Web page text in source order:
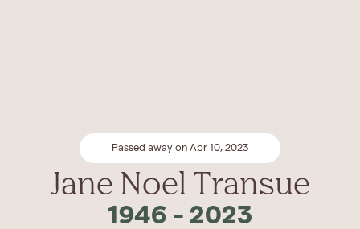
Passed away on Apr 10, 2023
Jane Noel Transue
1946 - 2023